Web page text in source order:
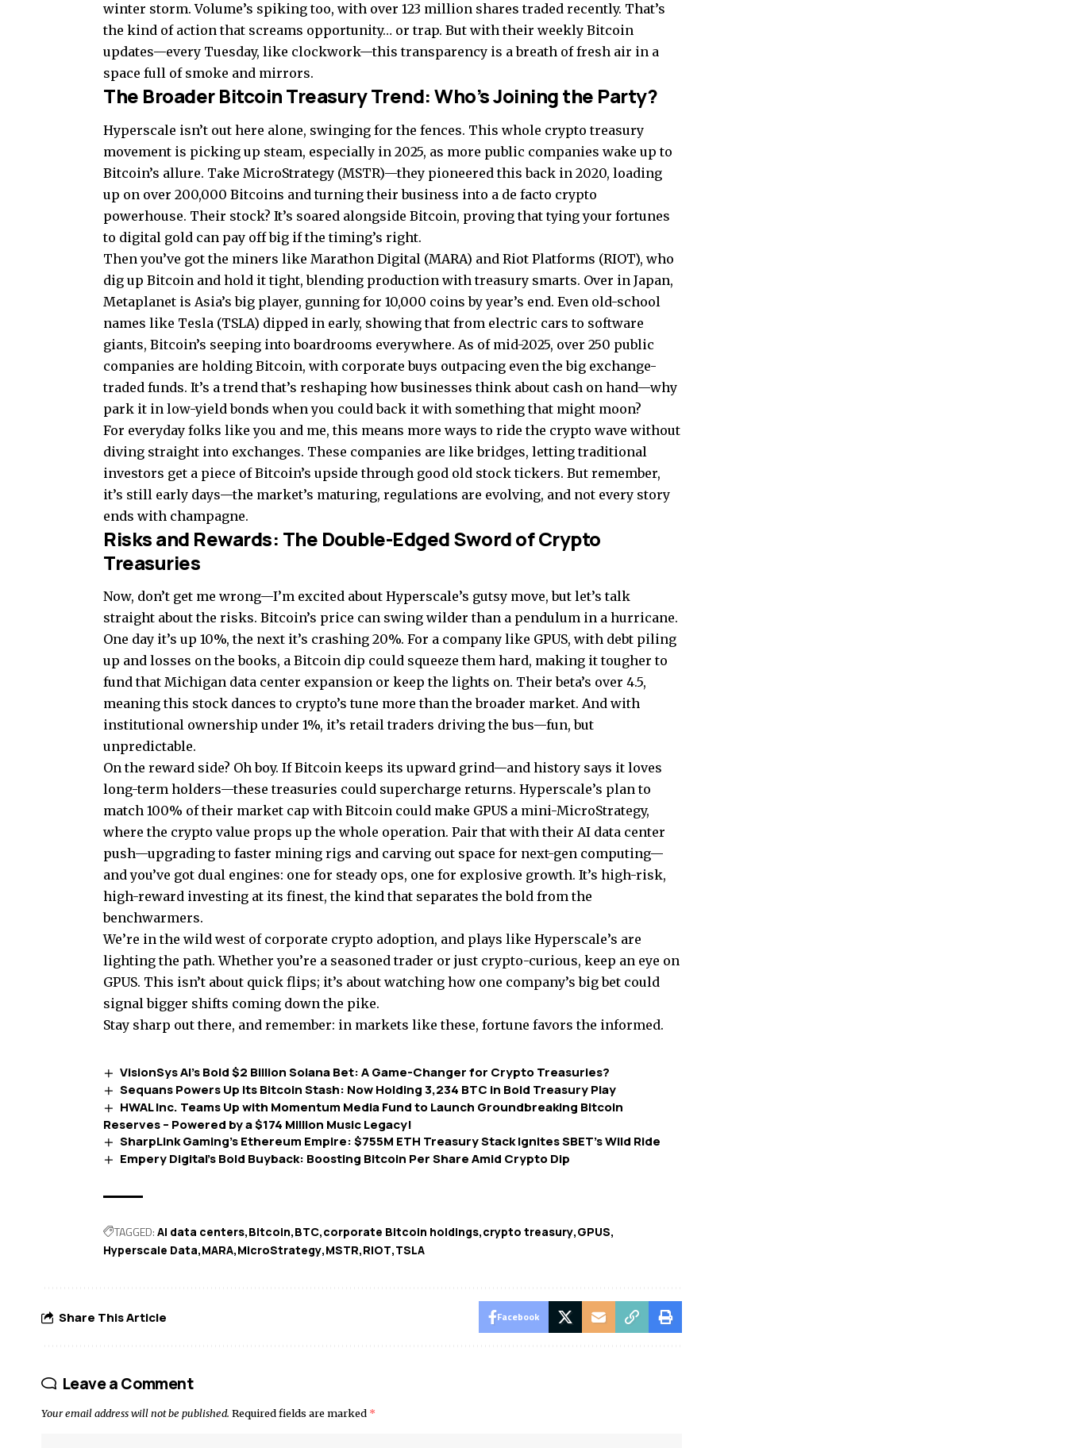
winter storm. Volume’s spiking too, with over 123 million shares traded recently. That’s
the kind of action that screams opportunity… or trap. But with their weekly Bitcoin
updates—every Tuesday, like clockwork—this transparency is a breath of fresh air in a
space full of smoke and mirrors.
The Broader Bitcoin Treasury Trend: Who’s Joining the Party?
Hyperscale isn’t out here alone, swinging for the fences. This whole crypto treasury
movement is picking up steam, especially in 2025, as more public companies wake up to
Bitcoin’s allure. Take MicroStrategy (MSTR)—they pioneered this back in 2020, loading
up on over 200,000 Bitcoins and turning their business into a de facto crypto
powerhouse. Their stock? It’s soared alongside Bitcoin, proving that tying your fortunes
to digital gold can pay off big if the timing’s right.
Then you’ve got the miners like Marathon Digital (MARA) and Riot Platforms (RIOT), who
dig up Bitcoin and hold it tight, blending production with treasury smarts. Over in Japan,
Metaplanet is Asia’s big player, gunning for 10,000 coins by year’s end. Even old-school
names like Tesla (TSLA) dipped in early, showing that from electric cars to software
giants, Bitcoin’s seeping into boardrooms everywhere. As of mid-2025, over 250 public
companies are holding Bitcoin, with corporate buys outpacing even the big exchange-
traded funds. It’s a trend that’s reshaping how businesses think about cash on hand—why
park it in low-yield bonds when you could back it with something that might moon?
For everyday folks like you and me, this means more ways to ride the crypto wave without
diving straight into exchanges. These companies are like bridges, letting traditional
investors get a piece of Bitcoin’s upside through good old stock tickers. But remember,
it’s still early days—the market’s maturing, regulations are evolving, and not every story
ends with champagne.
Risks and Rewards: The Double-Edged Sword of Crypto
Treasuries
Now, don’t get me wrong—I’m excited about Hyperscale’s gutsy move, but let’s talk
straight about the risks. Bitcoin’s price can swing wilder than a pendulum in a hurricane.
One day it’s up 10%, the next it’s crashing 20%. For a company like GPUS, with debt piling
up and losses on the books, a Bitcoin dip could squeeze them hard, making it tougher to
fund that Michigan data center expansion or keep the lights on. Their beta’s over 4.5,
meaning this stock dances to crypto’s tune more than the broader market. And with
institutional ownership under 1%, it’s retail traders driving the bus—fun, but
unpredictable.
On the reward side? Oh boy. If Bitcoin keeps its upward grind—and history says it loves
long-term holders—these treasuries could supercharge returns. Hyperscale’s plan to
match 100% of their market cap with Bitcoin could make GPUS a mini-MicroStrategy,
where the crypto value props up the whole operation. Pair that with their AI data center
push—upgrading to faster mining rigs and carving out space for next-gen computing—
and you’ve got dual engines: one for steady ops, one for explosive growth. It’s high-risk,
high-reward investing at its finest, the kind that separates the bold from the
benchwarmers.
We’re in the wild west of corporate crypto adoption, and plays like Hyperscale’s are
lighting the path. Whether you’re a seasoned trader or just crypto-curious, keep an eye on
GPUS. This isn’t about quick flips; it’s about watching how one company’s big bet could
signal bigger shifts coming down the pike.
Stay sharp out there, and remember: in markets like these, fortune favors the informed.
VisionSys AI’s Bold $2 Billion Solana Bet: A Game-Changer for Crypto Treasuries?
Sequans Powers Up Its Bitcoin Stash: Now Holding 3,234 BTC in Bold Treasury Play
HWAL Inc. Teams Up with Momentum Media Fund to Launch Groundbreaking Bitcoin
Reserves – Powered by a $174 Million Music Legacy!
SharpLink Gaming’s Ethereum Empire: $755M ETH Treasury Stack Ignites SBET’s Wild Ride
Empery Digital’s Bold Buyback: Boosting Bitcoin Per Share Amid Crypto Dip
TAGGED: AI data centers Bitcoin BTC corporate Bitcoin holdings crypto treasury GPUS
Hyperscale Data MARA MicroStrategy MSTR RIOT TSLA
Share This Article Facebook
Leave a Comment
Your email address will not be published. Required fields are marked *